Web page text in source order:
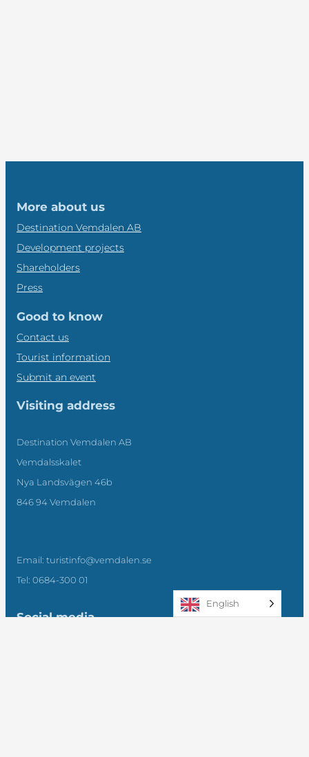
More about us
Destination Vemdalen AB
Development projects
Shareholders
Press
Good to know
Contact us
Tourist information
Submit an event
Visiting address
Destination Vemdalen AB
Vemdalsskalet
Nya Landsvägen 46b
846 94 Vemdalen
Email: turistinfo@vemdalen.se
Tel: 0684-300 01
Social media
English